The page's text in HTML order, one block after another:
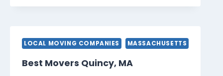
LOCAL MOVING COMPANIES MASSACHUSETTS
Best Movers Quincy, MA